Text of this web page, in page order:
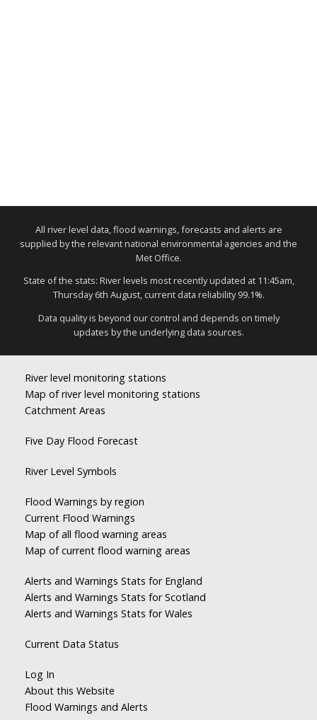
All river level data, flood warnings, forecasts and alerts are
supplied by the relevant national environmental agencies and the
Met Office.
State of the stats: River levels most recently updated at 11:45am,
Thursday 6th August, current data reliability 99.1%.
Data quality is beyond our control and depends on timely
updates by the underlying data sources.
River level monitoring stations
Map of river level monitoring stations
Catchment Areas
Five Day Flood Forecast
River Level Symbols
Flood Warnings by region
Current Flood Warnings
Map of all flood warning areas
Map of current flood warning areas
Alerts and Warnings Stats for England
Alerts and Warnings Stats for Scotland
Alerts and Warnings Stats for Wales
Current Data Status
Log In
About this Website
Flood Warnings and Alerts